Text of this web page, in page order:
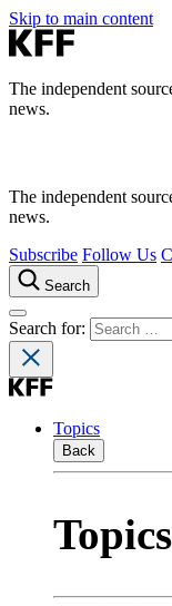
Skip to main content
The independent
news.
The independent
news.
Subscribe Follow Us
Search
Search for:
Topics
Back
Topics